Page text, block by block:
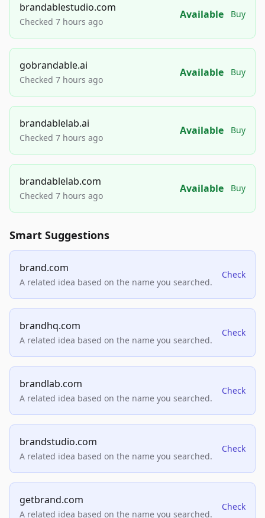
brandablestudio.com
Checked 7 hours ago
Available Buy
gobrandable.ai
Checked 7 hours ago
Available Buy
brandablelab.ai
Checked 7 hours ago
Available Buy
brandablelab.com
Checked 7 hours ago
Available Buy
Smart Suggestions
brand.com
A related idea based on the name you searched.
Check
brandhq.com
A related idea based on the name you searched.
Check
brandlab.com
A related idea based on the name you searched.
Check
brandstudio.com
A related idea based on the name you searched.
Check
getbrand.com
A related idea based on the name you searched.
Check